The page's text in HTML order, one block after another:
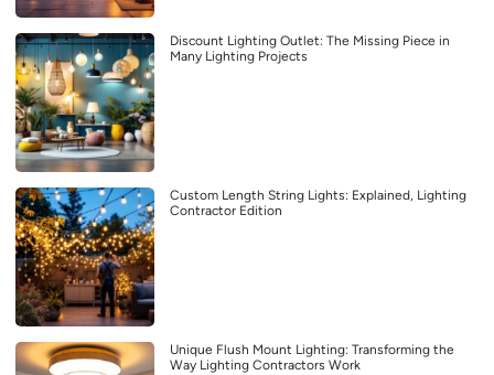
Discount Lighting Outlet: The Missing Piece in
Many Lighting Projects
Custom Length String Lights: Explained, Lighting
Contractor Edition
Unique Flush Mount Lighting: Transforming the
Way Lighting Contractors Work